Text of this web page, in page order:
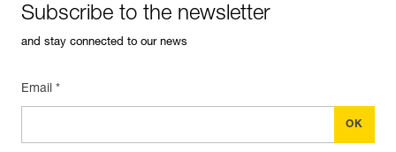
Subscribe to the newsletter
and stay connected to our news
Email *